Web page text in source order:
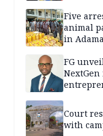
Five
animal
in
FG
Court
with